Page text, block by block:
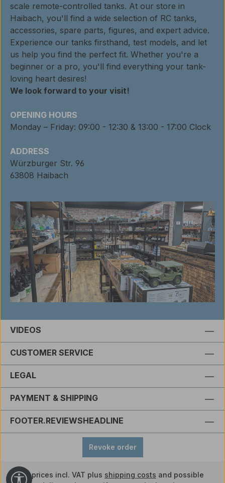
scale remote-controlled tanks. At our store in
Haibach, you'll find a wide selection of RC tanks,
accessories, spare parts, figures, and expert advice.
Experience our tanks firsthand, test models, and let
us help you find the perfect fit. Whether you're a
beginner or a pro, you'll find everything your tank-
loving heart desires!
We look forward to your visit!
OPENING HOURS
Monday – Friday: 09:00 - 12:30 & 13:00 - 17:00 Clock
ADDRESS
Würzburger Str. 96
63808 Haibach
VIDEOS
CUSTOMER SERVICE
LEGAL
PAYMENT & SHIPPING
FOOTER.REVIEWSHEADLINE
Revoke order
All prices incl. VAT plus shipping costs and possible
Show toolbar